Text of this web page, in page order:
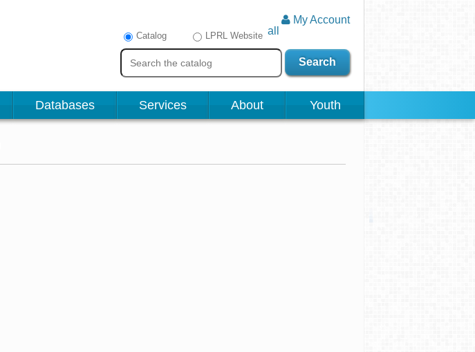
My Account
all
Catalog LPRL Website
Search
Databases Services About Youth